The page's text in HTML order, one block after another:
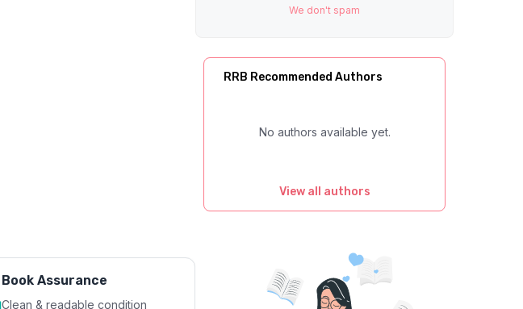
Book Assurance
Clean & readable condition
We don't spam
RRB Recommended Authors
No authors available yet.
View all authors